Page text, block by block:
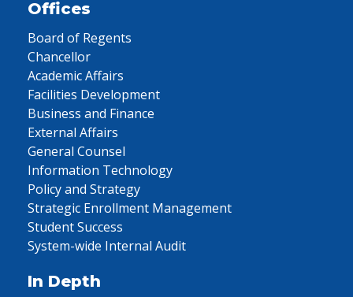
Offices
Board of Regents
Chancellor
Academic Affairs
Facilities Development
Business and Finance
External Affairs
General Counsel
Information Technology
Policy and Strategy
Strategic Enrollment Management
Student Success
System-wide Internal Audit
In Depth